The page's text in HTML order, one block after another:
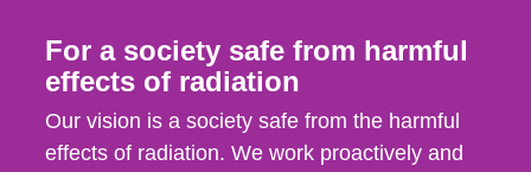
For a society safe from harmful
effects of radiation
Our vision is a society safe from the harmful
effects of radiation. We work proactively and